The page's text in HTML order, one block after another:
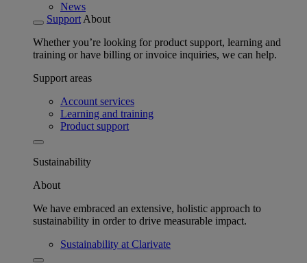
News
Support About
Whether you’re looking for product support, learning and
training or have billing or invoice inquiries, we can help.
Support areas
Account services
Learning and training
Product support
Sustainability
About
We have embraced an extensive, holistic approach to
sustainability in order to drive measurable impact.
Sustainability at Clarivate